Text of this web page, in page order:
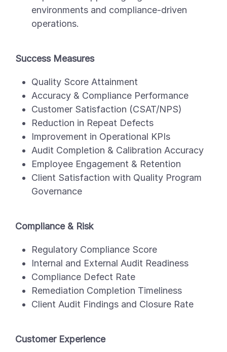
environments and compliance-driven
operations.
Success Measures
Quality Score Attainment
Accuracy & Compliance Performance
Customer Satisfaction (CSAT/NPS)
Reduction in Repeat Defects
Improvement in Operational KPIs
Audit Completion & Calibration Accuracy
Employee Engagement & Retention
Client Satisfaction with Quality Program
Governance
Compliance & Risk
Regulatory Compliance Score
Internal and External Audit Readiness
Compliance Defect Rate
Remediation Completion Timeliness
Client Audit Findings and Closure Rate
Customer Experience